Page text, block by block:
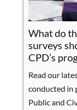
What do
surveys
CPD’s
Read our
conducted in
Public and